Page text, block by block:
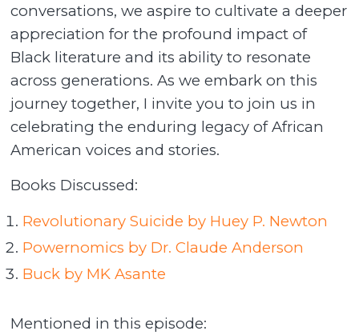
conversations, we aspire to cultivate a deeper
appreciation for the profound impact of
Black literature and its ability to resonate
across generations. As we embark on this
journey together, I invite you to join us in
celebrating the enduring legacy of African
American voices and stories.
Books Discussed:
Revolutionary Suicide by Huey P. Newton
Powernomics by Dr. Claude Anderson
Buck by MK Asante
Mentioned in this episode: